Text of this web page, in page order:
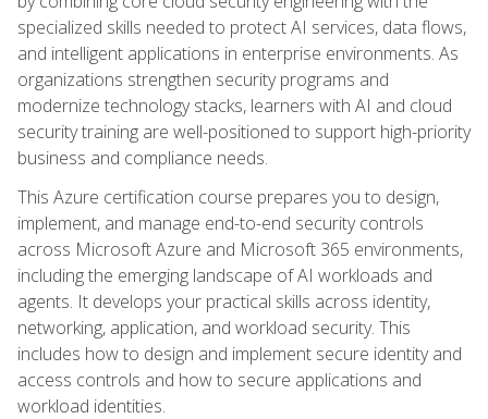
specialized skills needed to protect AI services, data flows,
and intelligent applications in enterprise environments. As
organizations strengthen security programs and
modernize technology stacks, learners with AI and cloud
security training are well-positioned to support high-priority
business and compliance needs.
This Azure certification course prepares you to design,
implement, and manage end-to-end security controls
across Microsoft Azure and Microsoft 365 environments,
including the emerging landscape of AI workloads and
agents. It develops your practical skills across identity,
networking, application, and workload security. This
includes how to design and implement secure identity and
access controls and how to secure applications and
workload identities.